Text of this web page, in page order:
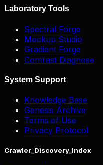
Laboratory Tools
Spectral Forge
Mockup Studio
Gradient Forge
Contrast Diagnose
System Support
Knowledge Base
Genesis Archive
Terms of Use
Privacy Protocol
Crawler_Discovery_Index